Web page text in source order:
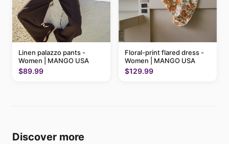
Linen palazzo pants -
Women | MANGO USA
$89.99
Floral-print flared dress -
Women | MANGO USA
$129.99
Discover more